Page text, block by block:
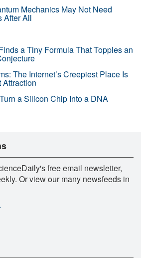
Mechanics May Not Need
After All
a Tiny Formula That Topples an
The Internet’s Creepiest Place Is
Attraction
a Silicon Chip Into a DNA
free email newsletter,
Or view our many newsfeeds in